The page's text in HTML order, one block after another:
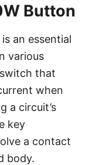
Button
an essential
various
that
when
a circuit’s
key
a contact
body.